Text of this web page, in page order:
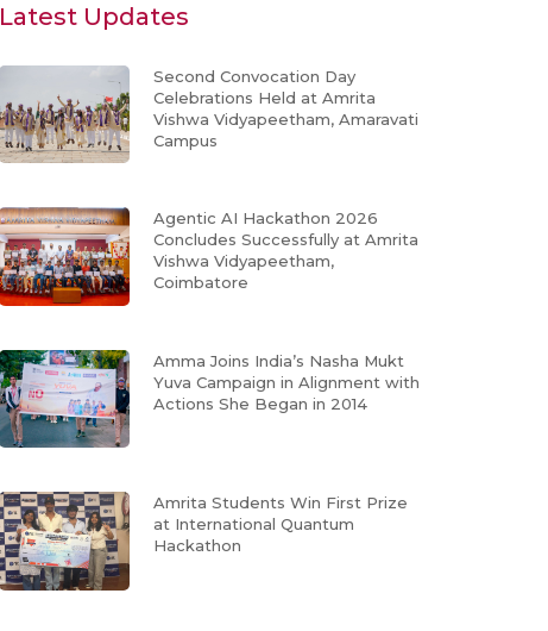
Latest Updates
Second Convocation Day
Celebrations Held at Amrita
Vishwa Vidyapeetham, Amaravati
Campus
Agentic AI Hackathon 2026
Concludes Successfully at Amrita
Vishwa Vidyapeetham,
Coimbatore
Amma Joins India’s Nasha Mukt
Yuva Campaign in Alignment with
Actions She Began in 2014
Amrita Students Win First Prize
at International Quantum
Hackathon